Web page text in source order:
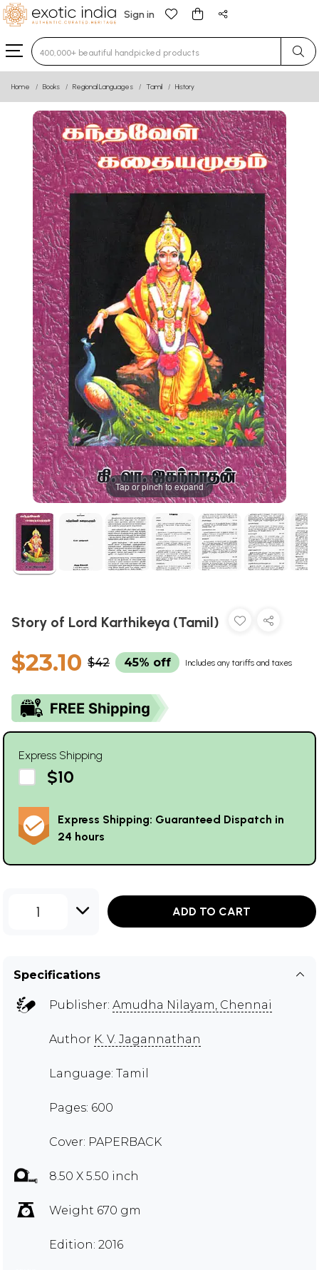
Sign in
Type 3 or more characters for results.
Home Books Regional Languages Tamil History
Tap or pinch to expand
Story of Lord Karthikeya (Tamil)
$23.10 $42 45% off Includes any tariffs and taxes
Express Shipping
$10
Express Shipping: Guaranteed Dispatch in
24 hours
1 ADD TO CART
Specifications
Publisher: Amudha Nilayam, Chennai
Author K. V. Jagannathan
Language: Tamil
Pages: 600
Cover: PAPERBACK
8.50 X 5.50 inch
Weight 670 gm
Edition: 2016